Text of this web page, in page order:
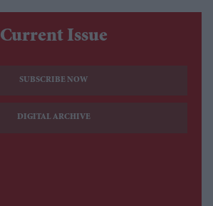
Current Issue
SUBSCRIBE NOW
DIGITAL ARCHIVE